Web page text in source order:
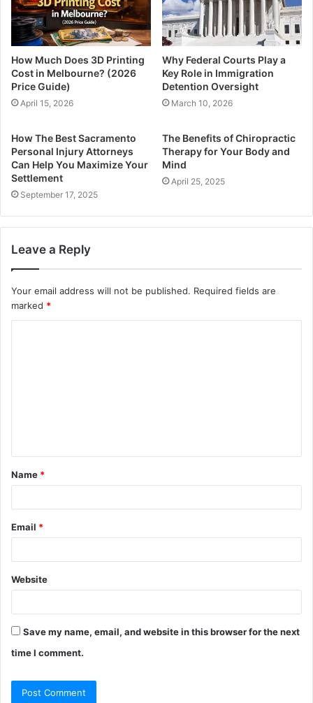
How Much Does 3D Printing
Cost in Melbourne? (2026
Price Guide)
April 15, 2026
Why Federal Courts Play a
Key Role in Immigration
Detention Oversight
March 10, 2026
How The Best Sacramento
Personal Injury Attorneys
Can Help You Maximize Your
Settlement
September 17, 2025
The Benefits of Chiropractic
Therapy for Your Body and
Mind
April 25, 2025
Leave a Reply
Your email address will not be published. Required fields are
marked *
t
*
Name *
Email *
Website
Save my name, email, and website in this browser for the next
time I comment.